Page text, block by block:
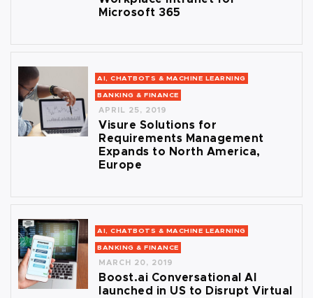
Microsoft 365
AI, CHATBOTS & MACHINE LEARNING
BANKING & FINANCE
APRIL 25, 2019
Visure Solutions for
Requirements Management
Expands to North America,
Europe
AI, CHATBOTS & MACHINE LEARNING
BANKING & FINANCE
MARCH 20, 2019
Boost.ai Conversational AI
launched in US to Disrupt Virtual